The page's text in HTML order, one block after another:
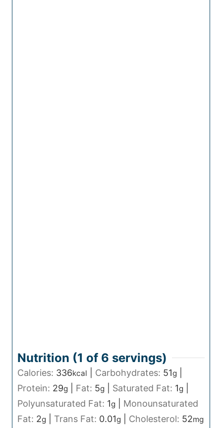
Nutrition (1 of 6 servings)
Calories: 336kcal Carbohydrates: 51g
Protein: 29g Fat: 5g Saturated Fat: 1g
Polyunsaturated Fat: 1g
Monounsaturated
Fat: 2g Trans Fat: 0.01g Cholesterol: 52mg